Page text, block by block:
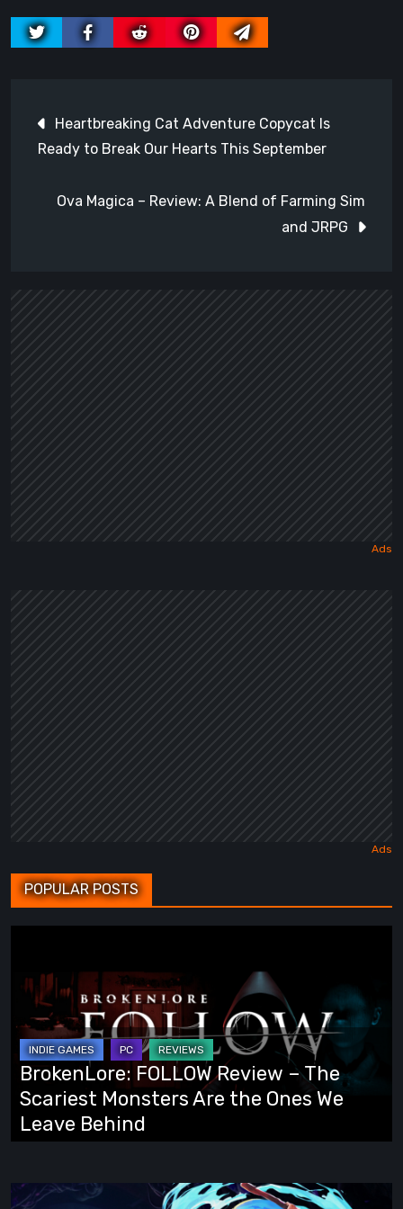
navigation
Heartbreaking Cat Adventure Copycat Is
Ready to Break Our Hearts This September
Ova Magica – Review: A Blend of Farming Sim
and JRPG
POPULAR POSTS
Review
The
Scariest
Monsters
Are
the
We
BrokenLore: FOLLOW Review – The
Scariest Monsters Are the Ones We
Leave Behind
Fading